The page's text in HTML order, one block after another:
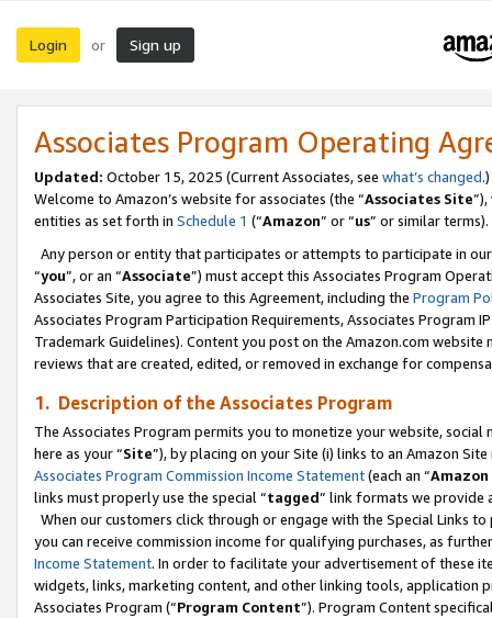
Login or Sign up
Associates Program Operating
Updated: October 15, 2025 (Current Associates, see what’s changed.)
Welcome to Amazon’s website for associates (the “Associates Site
entities as set forth in Schedule 1 (“Amazon” or “us” or similar terms).
Any person or entity that participates or attempts to participate in
“you”, or an “Associate”) must accept this Associates Program
Associates Site, you agree to this Agreement, including the Program
Associates Program Participation Requirements, Associates Program
Trademark Guidelines). Content you post on the Amazon.com
reviews that are created, edited, or removed in exchange for
1. Description of the Associates Program
The Associates Program permits you to monetize your website,
here as your “Site”), by placing on your Site (i) links to an Amazon
Associates Program Commission Income Statement(each an “
links must properly use the special “tagged” link formats we provide
When our customers click through or engage with the Special Links
you can receive commission income for qualifying purchases, as
Income Statement. In order to facilitate your advertisement of these
widgets, links, marketing content, and other linking tools, application
Associates Program (“Program Content”). Program Content